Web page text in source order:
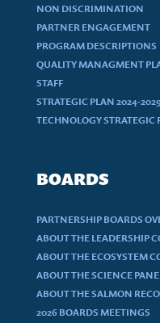
NON DISCRIMINATION
PARTNER ENGAGEMENT
PROGRAM DESCRIPTIONS
QUALITY MANAGMENT
STAFF
STRATEGIC PLAN 2024-
TECHNOLOGY STRATEGIC
BOARDS
PARTNERSHIP BOARDS
ABOUT THE LEADERSHIP
ABOUT THE ECOSYSTEM
ABOUT THE SCIENCE
ABOUT THE SALMON
2026 BOARDS MEETINGS